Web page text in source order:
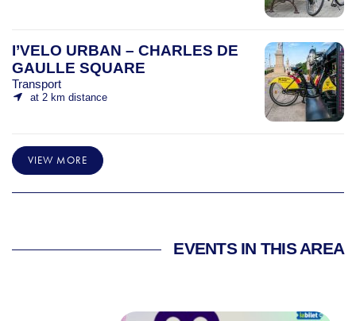
I’VELO URBAN – CHARLES DE
GAULLE SQUARE
Transport
at 2 km distance
VIEW MORE
EVENTS IN THIS AREA